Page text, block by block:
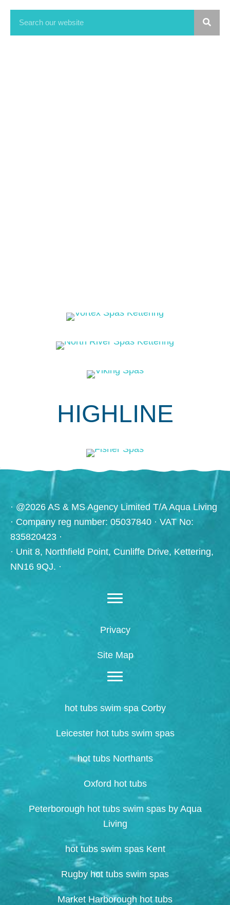
HIGHLINE
· @2026 AS & MS Agency Limited T/A Aqua Living
· Company reg number: 05037840 · VAT No:
835820423 ·
· Unit 8, Northfield Point, Cunliffe Drive, Kettering,
NN16 9QJ. ·
Privacy
Site Map
hot tubs swim spa Corby
Leicester hot tubs swim spas
hot tubs Northants
Oxford hot tubs
Peterborough hot tubs swim spas by Aqua
Living
hot tubs swim spas Kent
Rugby hot tubs swim spas
Market Harborough hot tubs